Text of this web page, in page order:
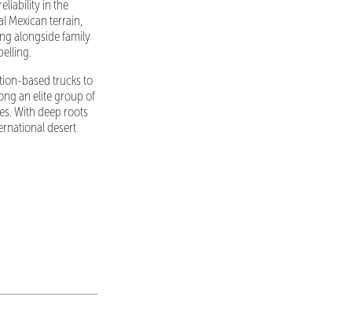
in the
Mexican terrain,
alongside family
based trucks to
an elite group of
With deep roots
desert